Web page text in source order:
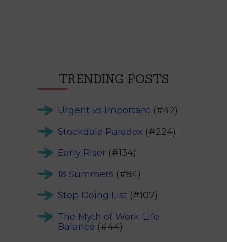
TRENDING POSTS
Urgent vs Important (#42)
Stockdale Paradox (#224)
Early Riser (#134)
18 Summers (#84)
Stop Doing List (#107)
The Myth of Work-Life
Balance (#44)